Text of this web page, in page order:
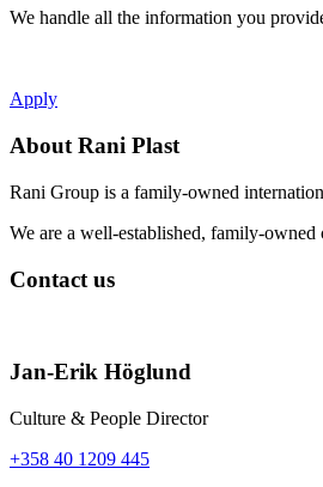
We handle all the information you
Apply
About Rani Plast
Rani Group is a family-owned
We are a well-established, family-owned
Contact us
Jan-Erik Höglund
Culture & People Director
+358 40 1209 445